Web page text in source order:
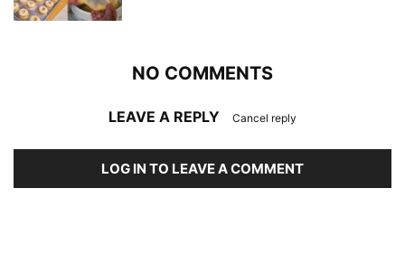
NO COMMENTS
LEAVE A REPLY Cancel reply
LOG IN TO LEAVE A COMMENT